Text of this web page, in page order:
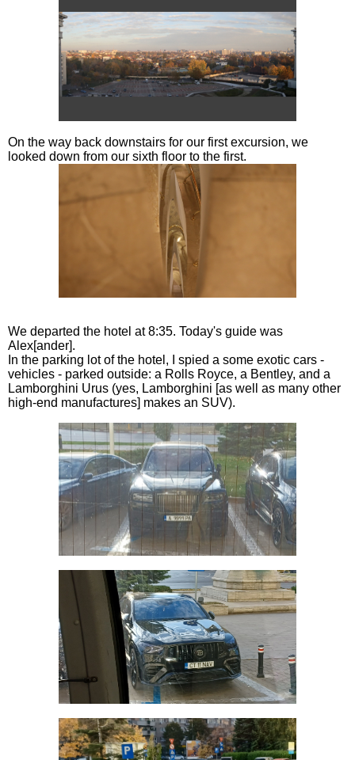
On the way back downstairs for our first excursion, we
looked down from our sixth floor to the first.
We departed the hotel at 8:35. Today's guide was
Alex[ander].
In the parking lot of the hotel, I spied a some exotic cars -
vehicles - parked outside: a Rolls Royce, a Bentley, and a
Lamborghini Urus (yes, Lamborghini [as well as many other
high-end manufactures] makes an SUV).